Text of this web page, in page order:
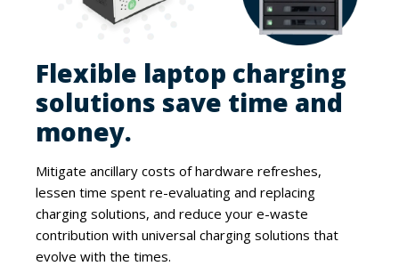
Flexible laptop charging
solutions save time and
money.
Mitigate ancillary costs of hardware refreshes,
lessen time spent re-evaluating and replacing
charging solutions, and reduce your e-waste
contribution with universal charging solutions that
evolve with the times.